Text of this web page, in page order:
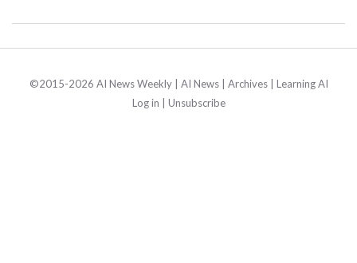
©2015-2026 AI News Weekly | AI News| Archives| Learning AI
Log in
Unsubscribe